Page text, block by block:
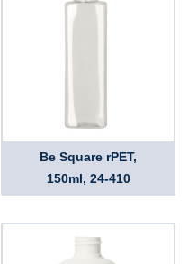
Be Square rPET,
150ml, 24-410